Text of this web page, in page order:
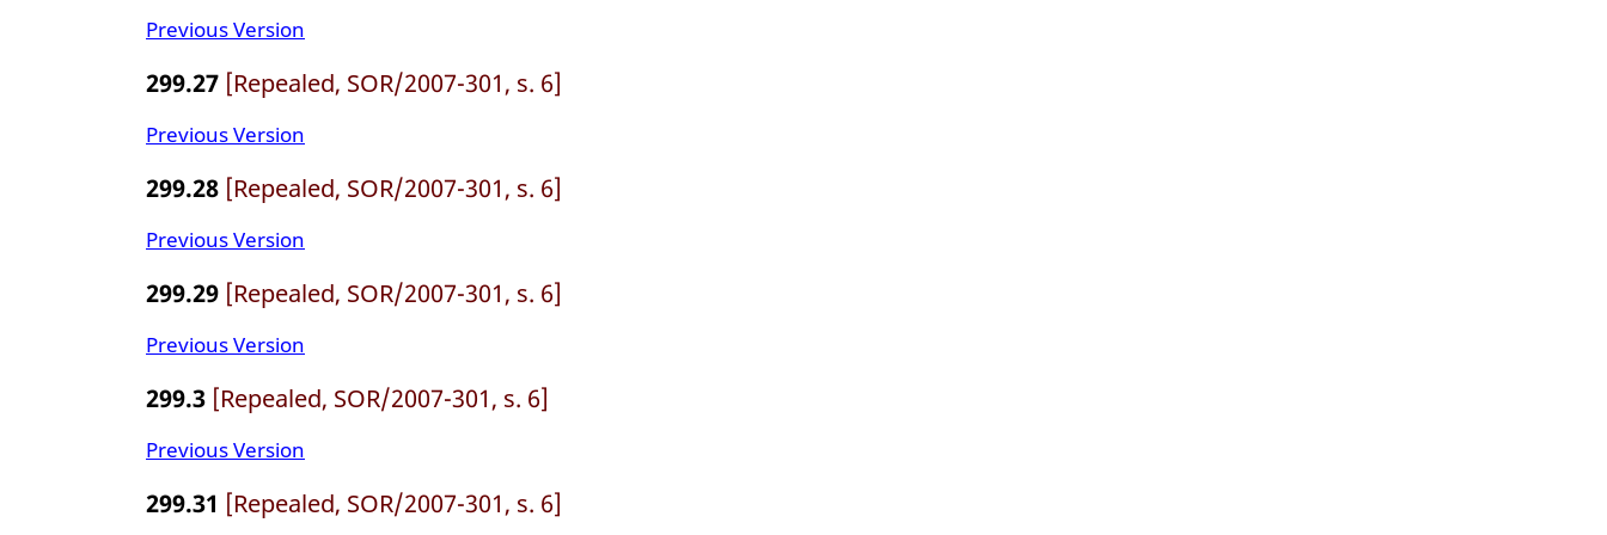
Previous Version
299.27 [Repealed, SOR/2007-301, s. 6]
Previous Version
299.28 [Repealed, SOR/2007-301, s. 6]
Previous Version
299.29 [Repealed, SOR/2007-301, s. 6]
Previous Version
299.3 [Repealed, SOR/2007-301, s. 6]
Previous Version
299.31 [Repealed, SOR/2007-301, s. 6]